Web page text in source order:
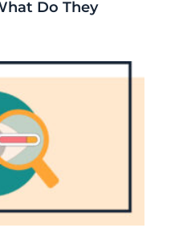
Do They